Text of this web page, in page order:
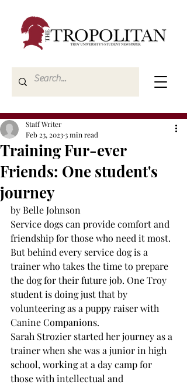
Training Fur-ever
Friends: One student's
journey
Staff Writer
Feb 23, 20233 min read
by Belle Johnson
Service dogs can provide comfort and
friendship for those who need it most.
But behind every service dog is a
trainer who takes the time to prepare
the dog for their future job. One Troy
student is doing just that by
volunteering as a puppy raiser with
Canine Companions.
Sarah Strozier started her journey as a
trainer when she was a junior in high
school, working at a day camp for
those with intellectual and